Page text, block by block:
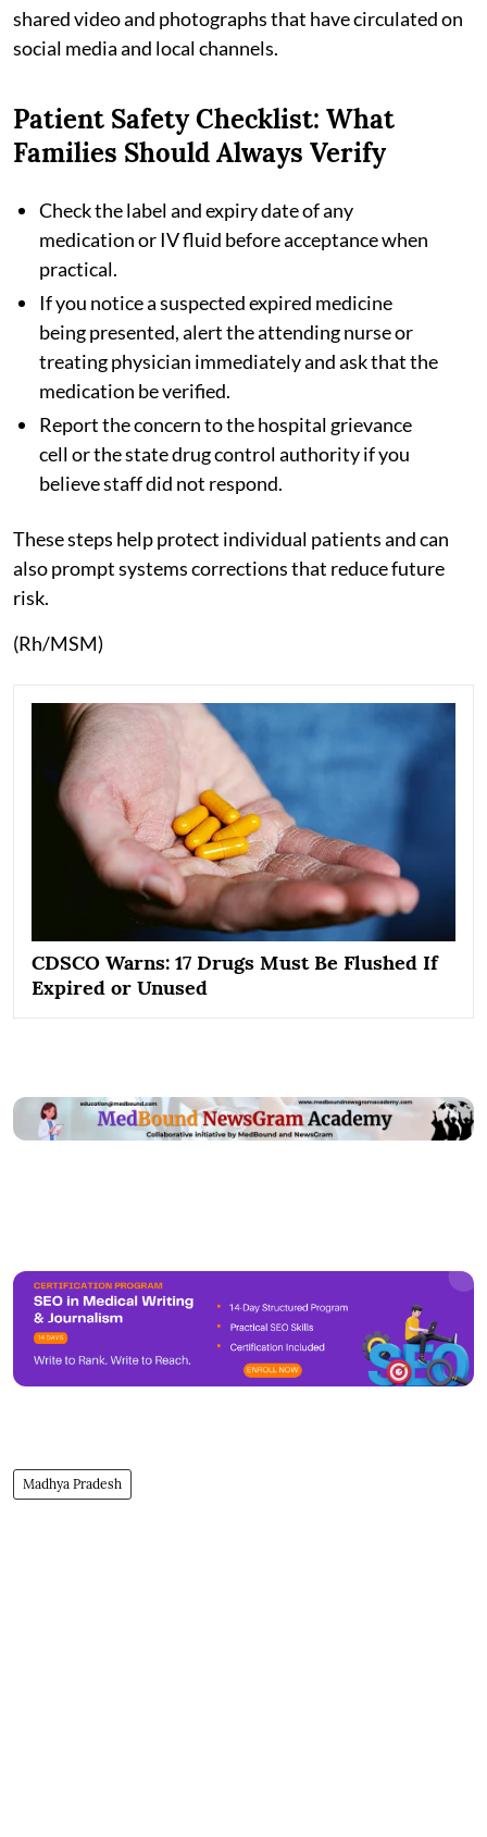
shared video and photographs that have circulated on
social media and local channels.
Patient Safety Checklist: What
Families Should Always Verify
Check the label and expiry date of any
medication or IV fluid before acceptance when
practical.
If you notice a suspected expired medicine
being presented, alert the attending nurse or
treating physician immediately and ask that the
medication be verified.
Report the concern to the hospital grievance
cell or the state drug control authority if you
believe staff did not respond.
These steps help protect individual patients and can
also prompt systems corrections that reduce future
risk.
(Rh/MSM)
CDSCO Warns: 17 Drugs Must Be Flushed If
Expired or Unused
Madhya Pradesh